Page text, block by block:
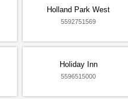
Holland Park West
5592751569
Holiday Inn
5596515000